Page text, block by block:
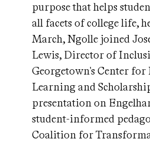
purpose that helps
all facets of college life,
March, Ngolle joined
Lewis, Director of
Georgetown's Center for
Learning and
presentation on
student-informed
Coalition for